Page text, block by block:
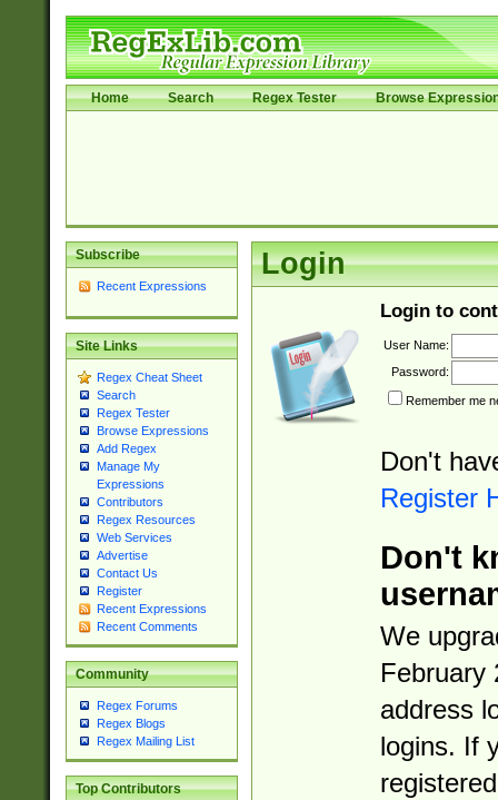
Home Search Regex Tester Browse
Subscribe
Recent Expressions
Site Links
Regex Cheat Sheet
Search
Regex Tester
Browse Expressions
Add Regex
Manage My
Expressions
Contributors
Regex Resources
Web Services
Advertise
Contact Us
Register
Recent Expressions
Recent Comments
Community
Regex Forums
Regex Blogs
Regex Mailing List
Top Contributors
Login
Login to
User Name:
Password:
Remember me
Don't
Register
Don't
We
February
address
logins. If